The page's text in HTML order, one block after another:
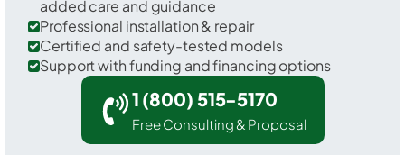
added care and guidance
Professional installation & repair
Certified and safety-tested models
Support with funding and financing options
1 (800) 515-5170
Free Consulting & Proposal